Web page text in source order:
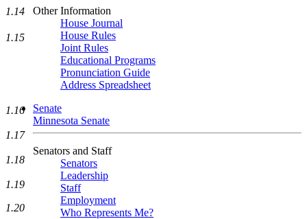
Other Information
House Journal
House Rules
Joint Rules
Educational Programs
Pronunciation Guide
Address Spreadsheet
Senate
Minnesota Senate
Senators and Staff
Senators
Leadership
Staff
Employment
Who Represents Me?
1.14
1.15
1.16
1.17
1.18
1.19
1.20